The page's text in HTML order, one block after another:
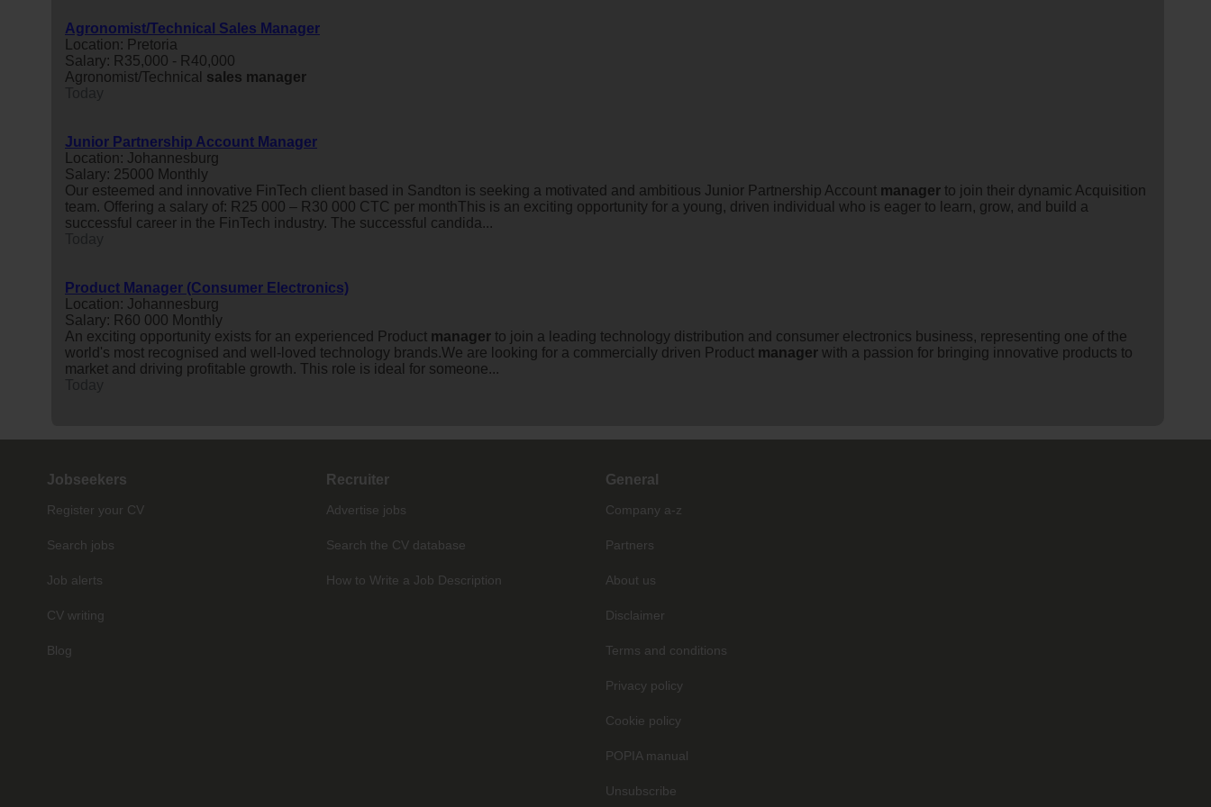
Agronomist/Technical Sales Manager
Location: Pretoria
Salary: R35,000 - R40,000
Agronomist/Technical sales manager
Junior Partnership Account Manager
Location: Johannesburg
Salary: 25000 Monthly
Our esteemed and innovative FinTech client based in Sandton is seeking a motivated and ambitious Junior Partnership Account manager to join their dynamic Acquisition
team. Offering a salary of: R25 000 – R30 000 CTC per monthThis is an exciting opportunity for a young, driven individual who is eager to learn, grow, and build a
successful career in the FinTech industry. The successful candida...
Product Manager (Consumer Electronics)
Location: Johannesburg
Salary: R60 000 Monthly
An exciting opportunity exists for an experienced Product manager to join a leading technology distribution and consumer electronics business, representing one of the
world's most recognised and well-loved technology brands.We are looking for a commercially driven Product manager with a passion for bringing innovative products to
market and driving profitable growth. This role is ideal for someone...
Jobseekers
Register your CV
Search jobs
Job alerts
CV writing
Blog
Recruiter
Advertise jobs
Search the CV database
How to Write a Job Description
General
Company a-z
Partners
About us
Disclaimer
Terms and conditions
Privacy policy
Cookie policy
POPIA manual
Unsubscribe